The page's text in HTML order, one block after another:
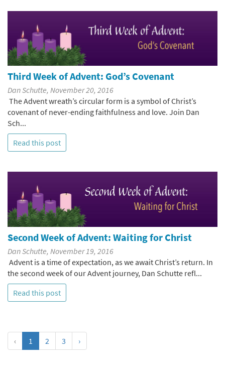
Third Week of Advent: God’s Covenant
Dan Schutte, November 20, 2016
The Advent wreath’s circular form is a symbol of Christ’s
covenant of never-ending faithfulness and love. Join Dan
Sch...
Read this post
Second Week of Advent: Waiting for Christ
Dan Schutte, November 19, 2016
Advent is a time of expectation, as we await Christ’s return. In
the second week of our Advent journey, Dan Schutte refl...
Read this post
‹ 1 2 3 ›